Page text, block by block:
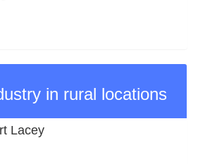
in rural locations
Lacey